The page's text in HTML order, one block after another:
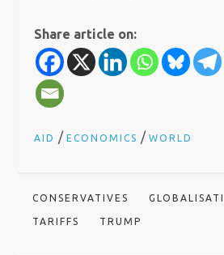
Share article on:
AID /ECONOMICS /WORLD
CONSERVATIVES
TARIFFS TRUMP